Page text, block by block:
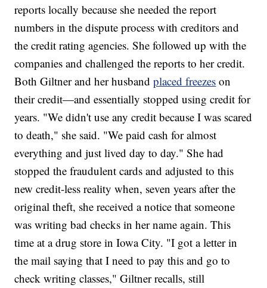
reports locally because she needed the report
numbers in the dispute process with creditors and
the credit rating agencies. She followed up with the
companies and challenged the reports to her credit.
Both Giltner and her husbandplaced freezes on
their credit—and essentially stopped using credit for
years. "We didn't use any credit because I was scared
to death," she said. "We paid cash for almost
everything and just lived day to day." She had
stopped the fraudulent cards and adjusted to this
new credit-less reality when, seven years after the
original theft, she received a notice that someone
was writing bad checks in her name again. This
time at a drug store in Iowa City. "I got a letter in
the mail saying that I need to pay this and go to
check writing classes," Giltner recalls, still